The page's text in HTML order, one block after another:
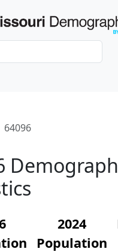
64096
2024
Population